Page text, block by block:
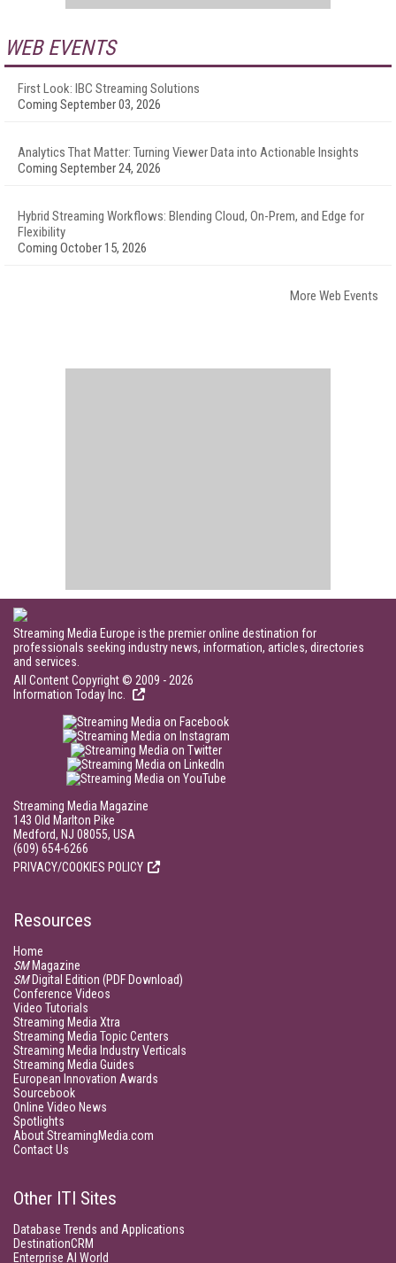
WEB EVENTS
First Look: IBC Streaming Solutions
Coming September 03, 2026
Analytics That Matter: Turning Viewer Data into Actionable Insights
Coming September 24, 2026
Hybrid Streaming Workflows: Blending Cloud, On-Prem, and Edge for
Flexibility
Coming October 15, 2026
More Web Events
Streaming Media Europe is the premier online destination for
professionals seeking industry news, information, articles, directories
and services.
All Content Copyright © 2009 - 2026
Information Today Inc.
Streaming Media Magazine
143 Old Marlton Pike
Medford, NJ 08055, USA
(609) 654-6266
PRIVACY/COOKIES POLICY
Resources
Home
SMMagazine
SMDigital Edition (PDF Download)
Conference Videos
Video Tutorials
Streaming Media Xtra
Streaming Media Topic Centers
Streaming Media Industry Verticals
Streaming Media Guides
European Innovation Awards
Sourcebook
Online Video News
Spotlights
About StreamingMedia.com
Contact Us
Other ITI Sites
Database Trends and Applications
DestinationCRM
Enterprise AI World